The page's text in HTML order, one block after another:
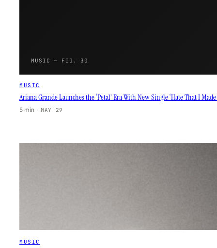
MUSIC — FIG. 30
MUSIC
Ariana Grande Launches the ‘Petal’ Era With New Single ‘Hate That I
5 min · MAY 29
MUSIC